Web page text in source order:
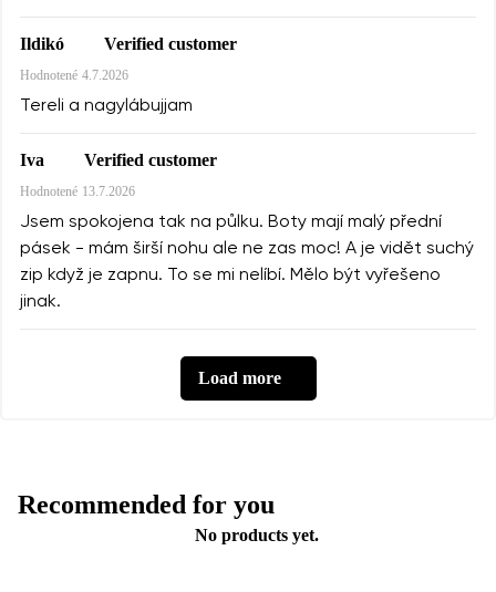
Ildikó Verified customer
Hodnotené 4.7.2026
Tereli a nagylábujjam
Iva Verified customer
Hodnotené 13.7.2026
Jsem spokojena tak na půlku. Boty mají malý přední
pásek - mám širší nohu ale ne zas moc! A je vidět suchý
zip když je zapnu. To se mi nelíbí. Mělo být vyřešeno
jinak.
Load more
Recommended for you
No products yet.